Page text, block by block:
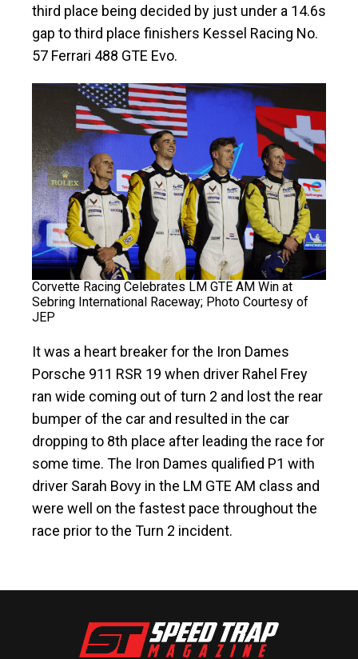
third place being decided by just under a 14.6s
gap to third place finishers Kessel Racing No.
57 Ferrari 488 GTE Evo.
Corvette Racing Celebrates LM GTE AM Win at
Sebring International Raceway; Photo Courtesy of
JEP
It was a heart breaker for the Iron Dames
Porsche 911 RSR 19 when driver Rahel Frey
ran wide coming out of turn 2 and lost the rear
bumper of the car and resulted in the car
dropping to 8th place after leading the race for
some time. The Iron Dames qualified P1 with
driver Sarah Bovy in the LM GTE AM class and
were well on the fastest pace throughout the
race prior to the Turn 2 incident.